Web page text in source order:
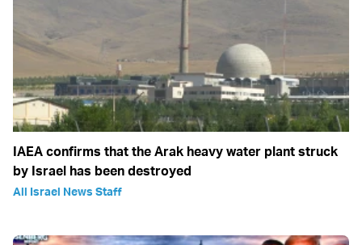
IAEA confirms that the Arak heavy water plant struck
by Israel has been destroyed
All Israel News Staff